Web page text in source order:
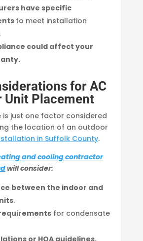
have specific
to meet installation
could affect your
for AC
Unit Placement
is just one factor considered
the location of an outdoor
in Suffolk County.
and cooling contractor
will consider:
between the indoor and
.
for condensate